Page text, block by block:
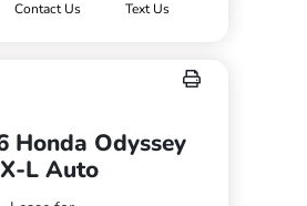
Contact Us Text Us
Honda Odyssey
L Auto